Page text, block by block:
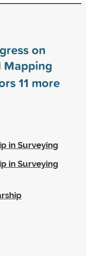
on
Mapping
11 more
in Surveying
in Surveying